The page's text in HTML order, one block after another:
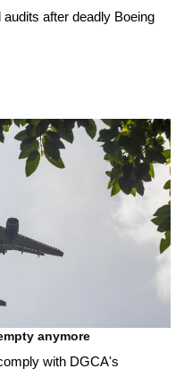
after deadly Boeing
anymore
with DGCA's